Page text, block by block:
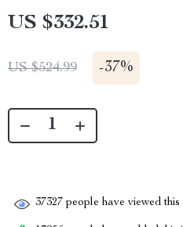
US $332.51
US $524.99 -37%
37327 people have viewed this